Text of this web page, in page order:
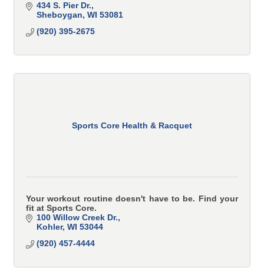
434 S. Pier Dr.
Sheboygan WI 53081
(920) 395-2675
Sports Core Health & Racquet
Your workout routine doesn't have to be. Find your
fit at Sports Core.
100 Willow Creek Dr.
Kohler WI 53044
(920) 457-4444